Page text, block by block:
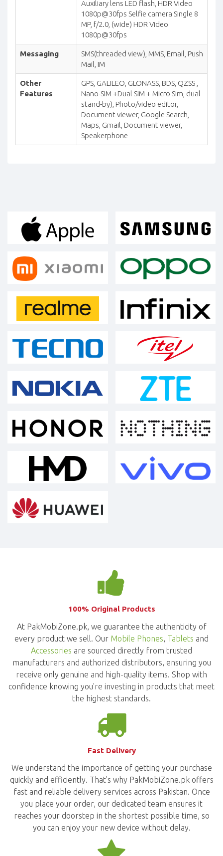
Auxiliary lens LED flash, HDR Video
1080p@30fps Selfie camera Single 8
MP, f/2.0, (wide) HDR Video
1080p@30fps
Messaging
SMS(threaded view), MMS, Email, Push
Mail, IM
Other
Features
GPS, GALILEO, GLONASS, BDS, QZSS ,
Nano-SIM +Dual SIM + Micro Sim, dual
stand-by), Photo/video editor,
Document viewer, Google Search,
Maps, Gmail, Document viewer,
Speakerphone
100% Original Products
At PakMobiZone.pk, we guarantee the authenticity of
every product we sell. Our Mobile Phones Tablets and
Accessories are sourced directly from trusted
manufacturers and authorized distributors, ensuring you
receive only genuine and high-quality items. Shop with
confidence knowing you're investing in products that meet
the highest standards.
Fast Delivery
We understand the importance of getting your purchase
quickly and efficiently. That's why PakMobiZone.pk offers
fast and reliable delivery services across Pakistan. Once
you place your order, our dedicated team ensures it
reaches your doorstep in the shortest possible time, so
you can enjoy your new device without delay.